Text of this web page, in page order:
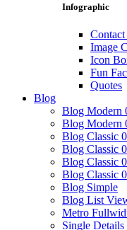
Infographic
Image
Icon
Fun
Quotes
Blog
Blog Modern
Blog Modern
Blog Classic
Blog Classic
Blog Classic
Blog Classic
Blog Simple
Blog List
Metro
Single Details